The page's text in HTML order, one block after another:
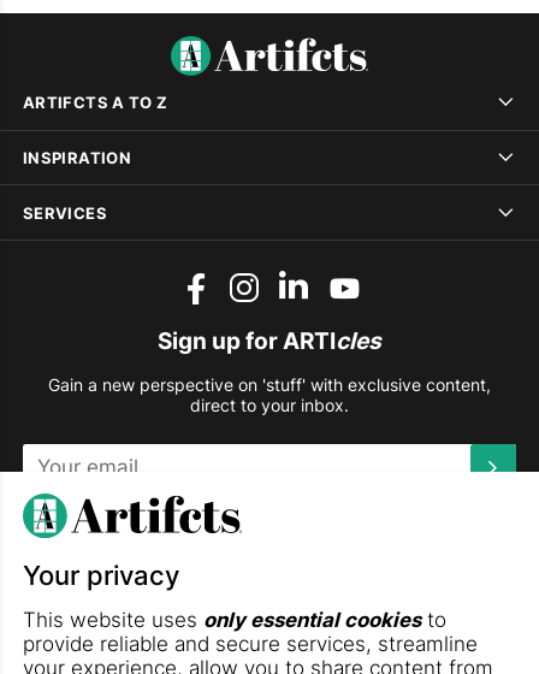
ARTIFCTS A TO Z
INSPIRATION
SERVICES
Sign up for ARTIcles
Gain a new perspective on 'stuff' with exclusive content,
direct to your inbox.
This site is protected by reCAPTCHA and the Google
DOWNLOAD THE ARTIFCTS APP
Your privacy
This website uses only essential cookiesto
provide reliable and secure services, streamline
your experience, allow you to share content from